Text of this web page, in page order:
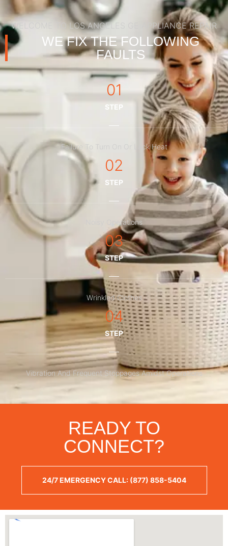
WELCOME TO LOS ANGELES GE APPLIANCE REPAIR
WE FIX THE FOLLOWING
FAULTS
01
STEP
Failure To Turn On Or Lack Heat
02
STEP
Noisy Operations
03
STEP
Wrinkled Clothes
04
STEP
Vibration And Frequent Stoppages Amidst Operations
READY TO
CONNECT?
24/7 EMERGENCY CALL: (877) 858-5404